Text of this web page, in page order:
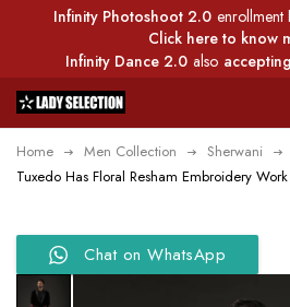
Infinity Photoshoot 2.0 enrollment
Click here to know
Infinity Dance 2.0 also
Home Men Collection Sherwani
Tuxedo Has Floral Resham Embroidery Work
Chat on WhatsApp